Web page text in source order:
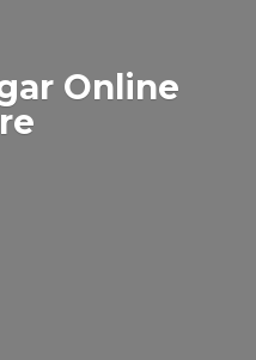
Online